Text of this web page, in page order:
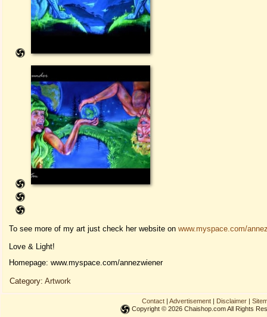
To see more of my art just check her website on www.myspace.com/
Love & Light!
Homepage: www.myspace.com/annezwiener
Category: Artwork
Contact | Advertisement | Disclaimer |
Copyright © 2026 Chaishop.com All Rights